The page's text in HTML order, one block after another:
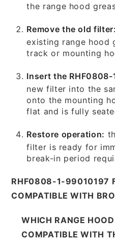
the range hood
Remove the old filter:
existing range hood
track or mounting
Insert the RHF0808-
new filter into the
onto the mounting
flat and is fully
Restore operation:
filter is ready for
break-in period
RHF0808-1-99010197
COMPATIBLE WITH
WHICH RANGE
COMPATIBLE WITH